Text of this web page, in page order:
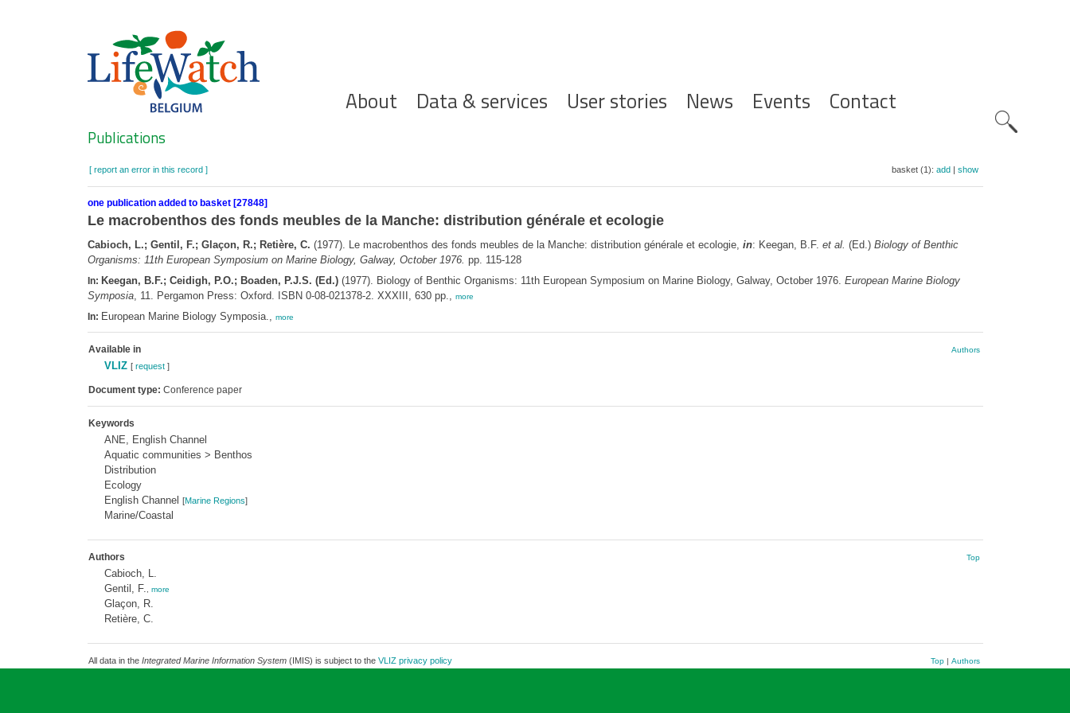
Hoofdnavigatie
About Data & services User stories News Events Contact
Search
Publications
[ report an error in this record ] basket (1): add| show
one publication added to basket [27848]
Le macrobenthos des fonds meubles de la Manche: distribution générale et ecologie
Cabioch, L.; Gentil, F.; Glaçon, R.; Retière, C. (1977). Le macrobenthos des fonds meubles de la Manche: distribution générale et ecologie, in: Keegan, B.F. et al. (Ed.) Biology of Benthic
Organisms: 11th European Symposium on Marine Biology, Galway, October 1976. pp. 115-128
In: Keegan, B.F.; Ceidigh, P.O.; Boaden, P.J.S. (Ed.)(1977). Biology of Benthic Organisms: 11th European Symposium on Marine Biology, Galway, October 1976. European Marine Biology
Symposia, 11. Pergamon Press: Oxford. ISBN 0-08-021378-2. XXXIII, 630 pp., more
In: European Marine Biology Symposia., more
Available in Authors
VLIZ [ request]
Document type: Conference paper
Keywords
ANE, English Channel
Aquatic communities > Benthos
Distribution
Ecology
English Channel [Marine Regions]
Marine/Coastal
Authors Top
Cabioch, L.
Gentil, F.
more
Glaçon, R.
Retière, C.
All data in the Integrated Marine Information System(IMIS) is subject to the VLIZ privacy policy Top| Authors